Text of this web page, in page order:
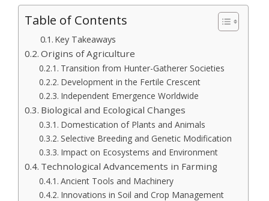
Table of Contents
Key Takeaways
Origins of Agriculture
Transition from Hunter-Gatherer Societies
Development in the Fertile Crescent
Independent Emergence Worldwide
Biological and Ecological Changes
Domestication of Plants and Animals
Selective Breeding and Genetic Modification
Impact on Ecosystems and Environment
Technological Advancements in Farming
Ancient Tools and Machinery
Innovations in Soil and Crop Management